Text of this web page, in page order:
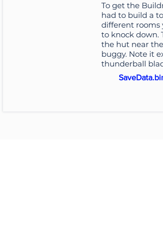
To get the
had to build a
different rooms
to knock down.
the hut near the
buggy. Note it
thunderball
SaveData.bin